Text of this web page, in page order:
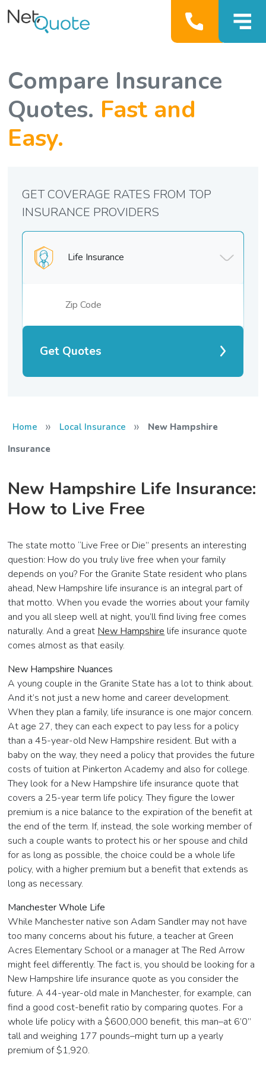
Compare Insurance
Quotes. Fast and
Easy.
Life Insurance
Get Quotes
GET COVERAGE RATES FROM TOP
INSURANCE PROVIDERS
Home » Local Insurance »
New Hampshire
Insurance
New Hampshire Life Insurance:
How to Live Free
The state motto “Live Free or Die” presents an interesting
question: How do you truly live free when your family
depends on you? For the Granite State resident who plans
ahead, New Hampshire life insurance is an integral part of
that motto. When you evade the worries about your family
and you all sleep well at night, you’ll find living free comes
naturally. And a great New Hampshire life insurance quote
comes almost as that easily.
New Hampshire Nuances
A young couple in the Granite State has a lot to think about.
And it’s not just a new home and career development.
When they plan a family, life insurance is one major concern.
At age 27, they can each expect to pay less for a policy
than a 45-year-old New Hampshire resident. But with a
baby on the way, they need a policy that provides the future
costs of tuition at Pinkerton Academy and also for college.
They look for a New Hampshire life insurance quote that
covers a 25-year term life policy. They figure the lower
premium is a nice balance to the expiration of the benefit at
the end of the term. If, instead, the sole working member of
such a couple wants to protect his or her spouse and child
for as long as possible, the choice could be a whole life
policy, with a higher premium but a benefit that extends as
long as necessary.
Manchester Whole Life
While Manchester native son Adam Sandler may not have
too many concerns about his future, a teacher at Green
Acres Elementary School or a manager at The Red Arrow
might feel differently. The fact is, you should be looking for a
New Hampshire life insurance quote as you consider the
future. A 44-year-old male in Manchester, for example, can
find a good cost-benefit ratio by comparing quotes. For a
whole life policy with a $600,000 benefit, this man–at 6’0”
tall and weighing 177 pounds–might turn up a yearly
premium of $1,920.